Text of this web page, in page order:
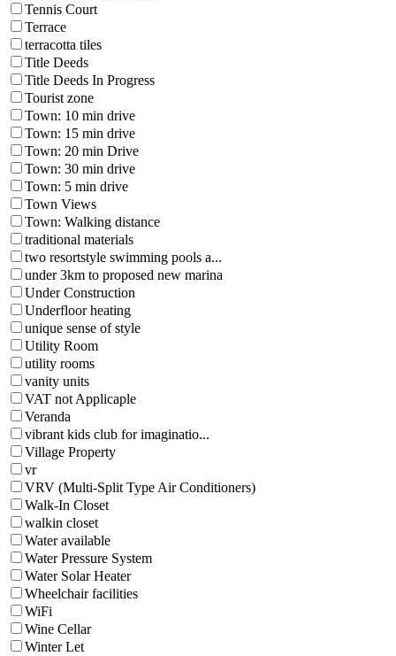
Tennis Court
Terrace
terracotta tiles
Title Deeds
Title Deeds In Progress
Tourist zone
Town: 10 min drive
Town: 15 min drive
Town: 20 min Drive
Town: 30 min drive
Town: 5 min drive
Town Views
Town: Walking distance
traditional materials
two resortstyle swimming pools a...
under 3km to proposed new marina
Under Construction
Underfloor heating
unique sense of style
Utility Room
utility rooms
vanity units
VAT not Applicaple
Veranda
vibrant kids club for imaginatio...
Village Property
vr
VRV (Multi-Split Type Air Conditioners)
Walk-In Closet
walkin closet
Water available
Water Pressure System
Water Solar Heater
Wheelchair facilities
WiFi
Wine Cellar
Winter Let